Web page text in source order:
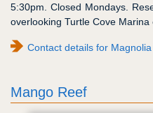
5:30pm. Closed Mondays.
overlooking Turtle Cove Marina
Contact details for
Mango Reef